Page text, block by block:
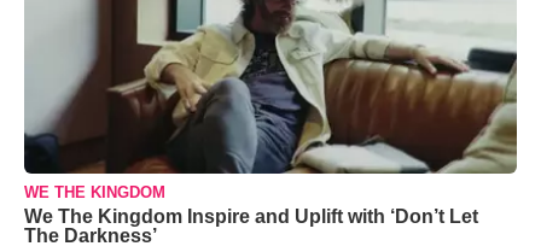
WE THE KINGDOM
We The Kingdom Inspire and Uplift with ‘Don’t Let
The Darkness’